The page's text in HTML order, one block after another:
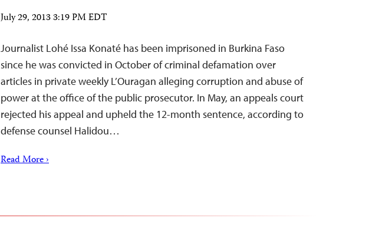
July 29, 2013 3:19 PM EDT
Journalist Lohé Issa Konaté has been imprisoned in Burkina Faso
since he was convicted in October of criminal defamation over
articles in private weekly L’Ouragan alleging corruption and abuse of
power at the office of the public prosecutor. In May, an appeals court
rejected his appeal and upheld the 12-month sentence, according to
defense counsel Halidou…
Read More ›